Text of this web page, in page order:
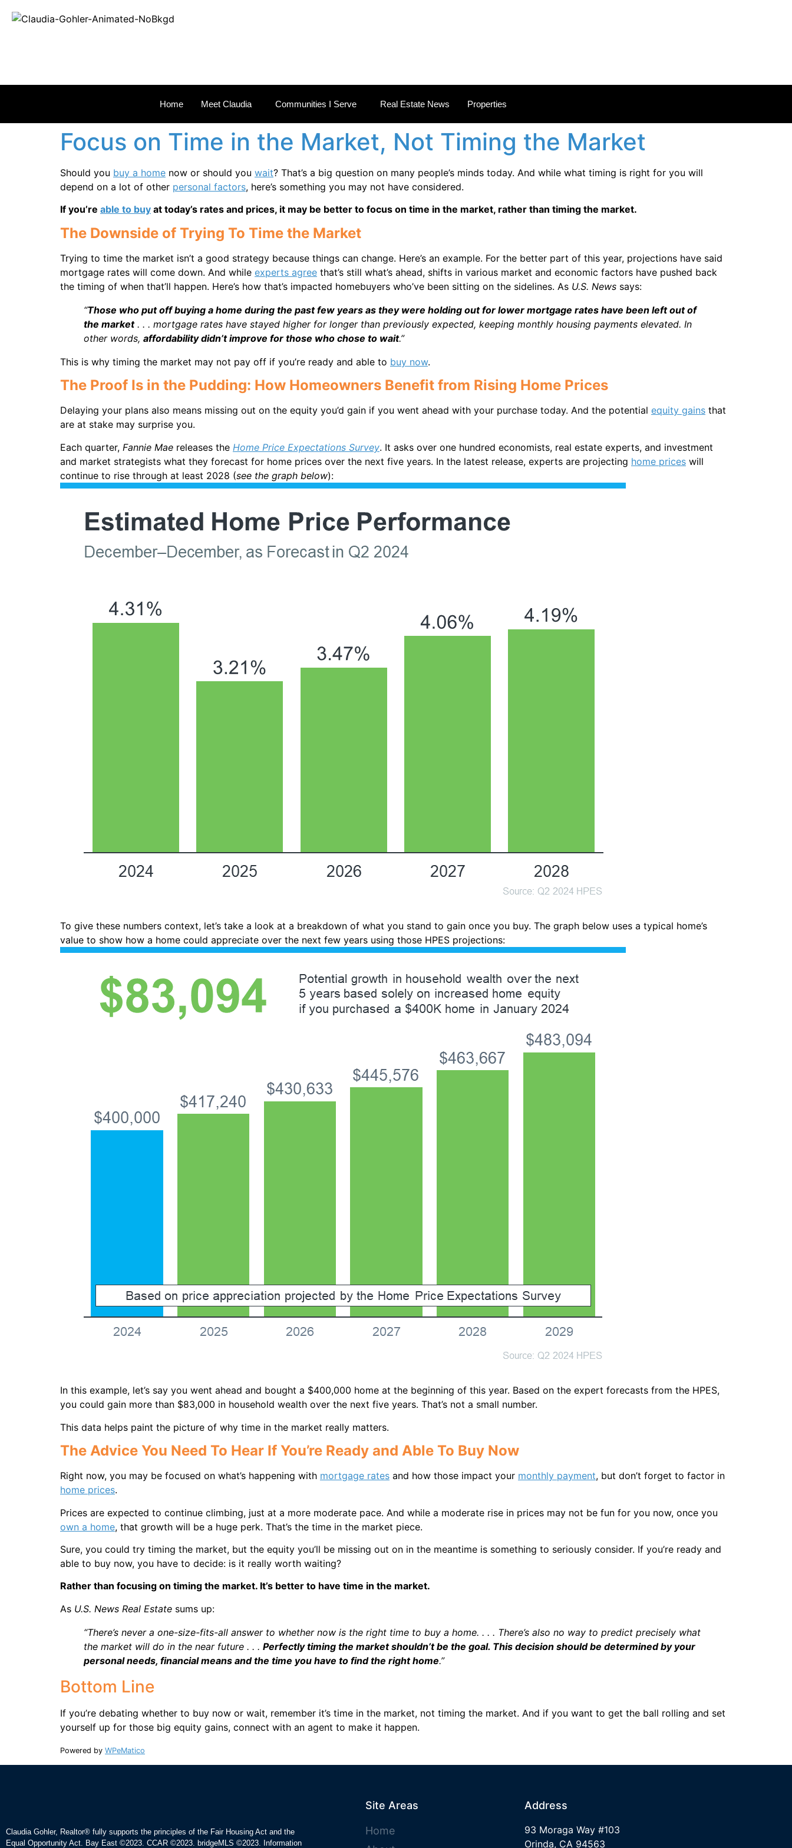
Home Meet Claudia Communities I Serve Real Estate News Properties
Focus on Time in the Market, Not Timing the Market
Should you buy a home now or should you wait? That’s a big question on many people’s minds today. And while what timing is right for you will
depend on a lot of other personal factors, here’s something you may not have considered.
If you’re able to buy at today’s rates and prices, it may be better to focus on time in the market, rather than timing the market.
The Downside of Trying To Time the Market
Trying to time the market isn’t a good strategy because things can change. Here’s an example. For the better part of this year, projections have said
mortgage rates will come down. And while experts agree that’s still what’s ahead, shifts in various market and economic factors have pushed back
the timing of when that’ll happen. Here’s how that’s impacted homebuyers who’ve been sitting on the sidelines. As U.S. News says:
“Those who put off buying a home during the past few years as they were holding out for lower mortgage rates have been left out of
the market. . . mortgage rates have stayed higher for longer than previously expected, keeping monthly housing payments elevated. In
other words, affordability didn’t improve for those who chose to wait.”
This is why timing the market may not pay off if you’re ready and able to buy now.
The Proof Is in the Pudding: How Homeowners Benefit from Rising Home Prices
Delaying your plans also means missing out on the equity you’d gain if you went ahead with your purchase today. And the potential equity gains that
are at stake may surprise you.
Each quarter, Fannie Mae releases the Home Price Expectations Survey. It asks over one hundred economists, real estate experts, and investment
and market strategists what they forecast for home prices over the next five years. In the latest release, experts are projecting home prices will
continue to rise through at least 2028 (see the graph below):
To give these numbers context, let’s take a look at a breakdown of what you stand to gain once you buy. The graph below uses a typical home’s
value to show how a home could appreciate over the next few years using those HPES projections:
In this example, let’s say you went ahead and bought a $400,000 home at the beginning of this year. Based on the expert forecasts from the HPES,
you could gain more than $83,000 in household wealth over the next five years. That’s not a small number.
This data helps paint the picture of why time in the market really matters.
The Advice You Need To Hear If You’re Ready and Able To Buy Now
Right now, you may be focused on what’s happening with mortgage rates and how those impact your monthly payment, but don’t forget to factor in
home prices.
Prices are expected to continue climbing, just at a more moderate pace. And while a moderate rise in prices may not be fun for you now, once you
own a home, that growth will be a huge perk. That’s the time in the market piece.
Sure, you could try timing the market, but the equity you’ll be missing out on in the meantime is something to seriously consider. If you’re ready and
able to buy now, you have to decide: is it really worth waiting?
Rather than focusing on timing the market. It’s better to have time in the market.
As U.S. News Real Estate sums up:
“There’s never a one-size-fits-all answer to whether now is the right time to buy a home. . . . There’s also no way to predict precisely what
the market will do in the near future . . . Perfectly timing the market shouldn’t be the goal. This decision should be determined by your
personal needs, financial means and the time you have to find the right home.”
Bottom Line
If you’re debating whether to buy now or wait, remember it’s time in the market, not timing the market. And if you want to get the ball rolling and set
yourself up for those big equity gains, connect with an agent to make it happen.
Powered by WPeMatico
Claudia Gohler, Realtor® fully supports the principles of the Fair Housing Act and the
Equal Opportunity Act. Bay East ©2023. CCAR ©2023. bridgeMLS ©2023. Information
Site Areas
Home
Address
93 Moraga Way #103
Orinda, CA 94563